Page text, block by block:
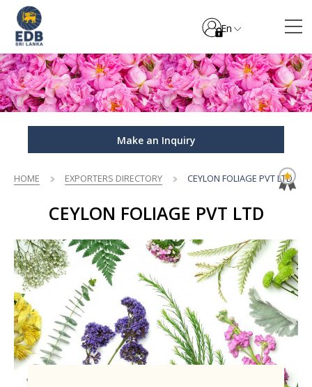
En
Make an Inquiry
HOME EXPORTERS DIRECTORY CEYLON FOLIAGE PVT LTD
CEYLON FOLIAGE PVT LTD